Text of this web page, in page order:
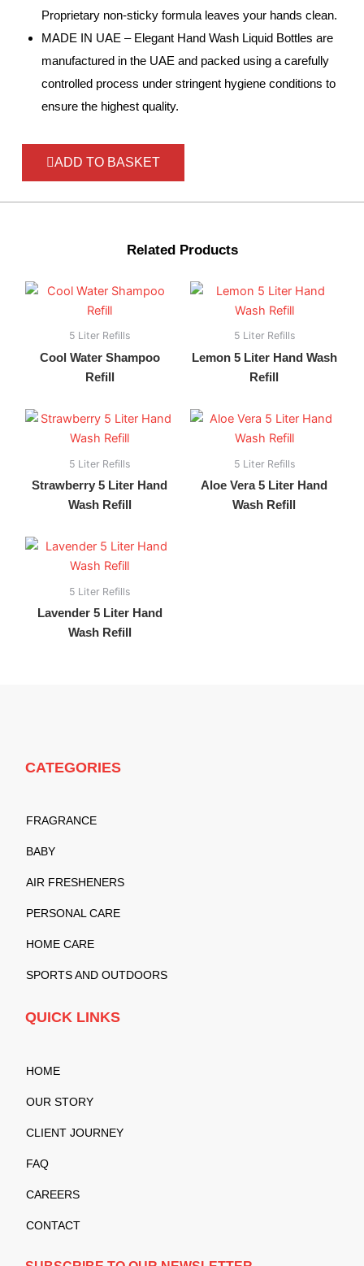
Proprietary non-sticky formula leaves your hands clean.
MADE IN UAE – Elegant Hand Wash Liquid Bottles are
manufactured in the UAE and packed using a carefully
controlled process under stringent hygiene conditions to
ensure the highest quality.
ADD TO BASKET
Related Products
5 Liter Refills
Cool Water Shampoo
Refill
5 Liter Refills
Lemon 5 Liter Hand Wash
Refill
5 Liter Refills
Strawberry 5 Liter Hand
Wash Refill
5 Liter Refills
Aloe Vera 5 Liter Hand
Wash Refill
5 Liter Refills
Lavender 5 Liter Hand
Wash Refill
CATEGORIES
FRAGRANCE
BABY
AIR FRESHENERS
PERSONAL CARE
HOME CARE
SPORTS AND OUTDOORS
QUICK LINKS
HOME
OUR STORY
CLIENT JOURNEY
FAQ
CAREERS
CONTACT